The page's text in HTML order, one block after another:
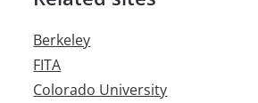
Berkeley
FITA
Colorado University